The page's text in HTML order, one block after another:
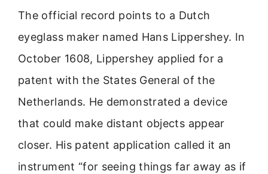
The official record points to a Dutch
eyeglass maker named Hans Lippershey. In
October 1608, Lippershey applied for a
patent with the States General of the
Netherlands. He demonstrated a device
that could make distant objects appear
closer. His patent application called it an
instrument “for seeing things far away as if